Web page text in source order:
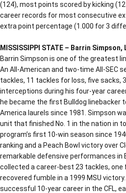
(124), most points scored by kicking
career records for most consecutive
extra point percentage (1.000 for 3
MISSISSIPPI STATE – Barrin
Barrin Simpson is one of the greatest
An All-American and two-time All-SEC
tackles, 11 tackles for loss, five sacks,
interceptions during his four-year
he became the first Bulldog linebacker
America laurels since 1981. Simpson
unit that finished No. 1 in the nation in
program’s first 10-win season since
ranking and a Peach Bowl victory over
remarkable defensive performances in
collected a career-best 23 tackles, one
recovered fumble in a 1999 MSU
successful 10-year career in the CFL,